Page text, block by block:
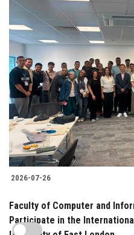
2026-07-26
Faculty of Computer and
Participate in the